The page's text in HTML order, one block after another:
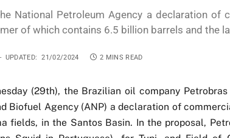
National Petroleum Agency a declaration of
of which contains 6.5 billion barrels and the
UPDATED: 21/02/2024 2 MINS READ
(29th), the Brazilian oil company
Biofuel Agency (ANP) a declaration of
fields, in the Santos Basin. In the proposal,